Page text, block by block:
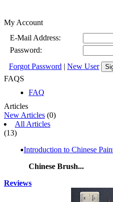
My Account
E-Mail Address:
Password:
Forgot Password | New User
FAQS
FAQ
Articles
New Articles (0)
All Articles
(13)
Introduction to Chinese
Chinese Brush...
Reviews